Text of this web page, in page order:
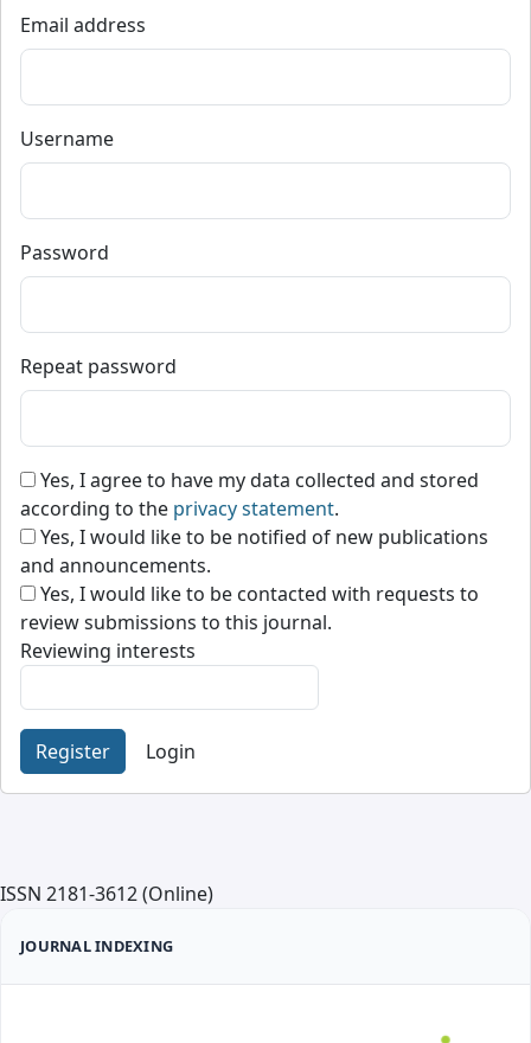
Email address
Username
Password
Repeat password
according to the privacy statement.
and announcements.
review submissions to this journal.
Reviewing interests
Register Login
ISSN 2181-3612 (Online)
JOURNAL INDEXING